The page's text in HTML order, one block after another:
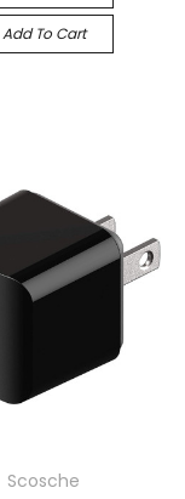
Add To Cart
Scosche